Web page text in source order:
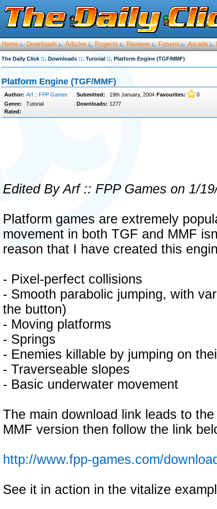
Home :. Downloads :. Articles :. Projects :. Reviews :. Forums :. Arcade :.
The Daily Click ::. Downloads ::. Tutorial ::. Platform Engine (TGF/MMF)
Platform Engine (TGF/MMF)
Author: Arf :: FPP Games Submitted: 19th January, 2004 Favourites:
0
Genre:
Tutorial Downloads: 1277
Rated:
Edited By Arf :: FPP Games on 1/
Platform games are extremely
movement in both TGF and MMF
reason that I have created this
- Pixel-perfect collisions
- Smooth parabolic jumping, with
the button)
- Moving platforms
- Springs
- Enemies killable by jumping on
- Traverseable slopes
- Basic underwater movement
The main download link leads to
MMF version then follow the link
http://www.fpp-games.com/
See it in action in the vitalize